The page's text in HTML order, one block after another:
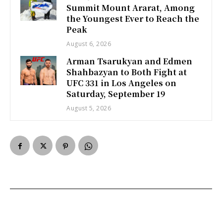
Summit Mount Ararat, Among
the Youngest Ever to Reach the
Peak
August 6, 2026
Arman Tsarukyan and Edmen
Shahbazyan to Both Fight at
UFC 331 in Los Angeles on
Saturday, September 19
August 5, 2026